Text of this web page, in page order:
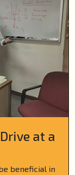
at a
beneficial in